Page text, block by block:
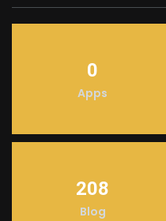
0
Apps
208
Blog